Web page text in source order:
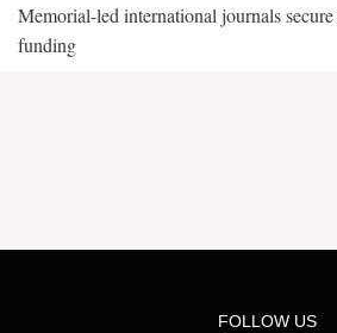
Memorial-led international journals
funding
FOLLOW US